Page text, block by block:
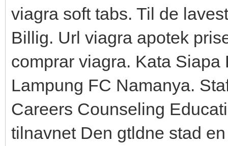
viagra soft tabs. Til de
Billig. Url viagra apotek
comprar viagra. Kata
Lampung FC Namanya.
Careers Counseling
tilnavnet Den gtldne stad